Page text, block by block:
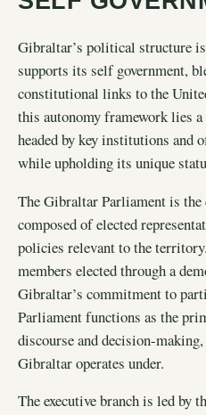
Gibraltar’s political structure
supports its self government,
constitutional links to the
this autonomy framework lies
headed by key institutions and
while upholding its unique
The Gibraltar Parliament is
composed of elected
policies relevant to the
members elected through a
Gibraltar’s commitment to
Parliament functions as the
discourse and decision-
Gibraltar operates under.
The executive branch is led by